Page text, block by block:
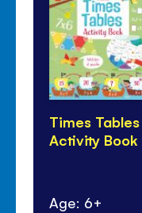
Times Tables
Activity Book
Age: 6+